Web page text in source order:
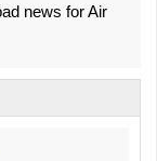
news for Air